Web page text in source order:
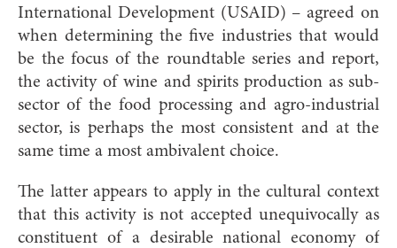
International Development (USAID) – agreed on
when determining the five industries that would
be the focus of the roundtable series and report,
the activity of wine and spirits production as sub-
sector of the food processing and agro-industrial
sector, is perhaps the most consistent and at the
same time a most ambivalent choice.
The latter appears to apply in the cultural context
that this activity is not accepted unequivocally as
constituent of a desirable national economy of